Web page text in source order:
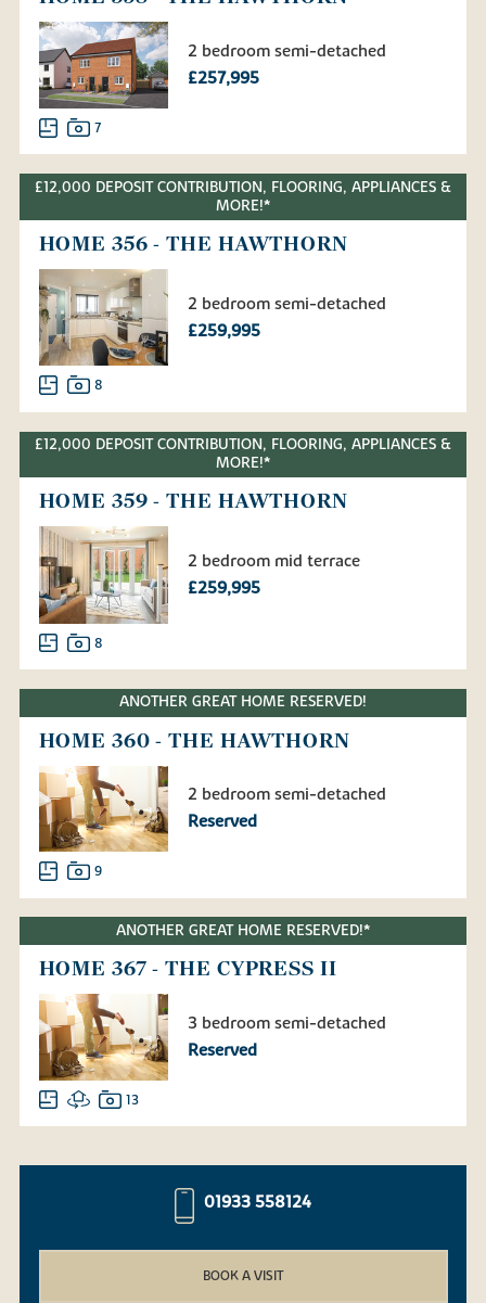
2 bedroom semi-detached
£257,995
7
£12,000 DEPOSIT CONTRIBUTION, FLOORING, APPLIANCES &
MORE!*
HOME 356 - THE HAWTHORN
2 bedroom semi-detached
£259,995
8
£12,000 DEPOSIT CONTRIBUTION, FLOORING, APPLIANCES &
MORE!*
HOME 359 - THE HAWTHORN
2 bedroom mid terrace
£259,995
8
ANOTHER GREAT HOME RESERVED!
HOME 360 - THE HAWTHORN
2 bedroom semi-detached
Reserved
9
ANOTHER GREAT HOME RESERVED!*
HOME 367 - THE CYPRESS II
3 bedroom semi-detached
Reserved
13
01933 558124
BOOK A VISIT